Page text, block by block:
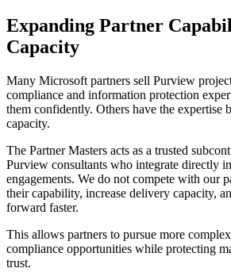
Expanding Partner
Capacity
Many Microsoft partners sell Purview
compliance and information protection
them confidently. Others have the expertise
capacity.
The Partner Masters acts as a trusted
Purview consultants who integrate directly
engagements. We do not compete with our
their capability, increase delivery capacity,
forward faster.
This allows partners to pursue more
compliance opportunities while protecting
trust.